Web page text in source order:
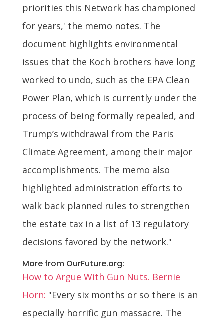
priorities this Network has championed
for years,' the memo notes. The
document highlights environmental
issues that the Koch brothers have long
worked to undo, such as the EPA Clean
Power Plan, which is currently under the
process of being formally repealed, and
Trump’s withdrawal from the Paris
Climate Agreement, among their major
accomplishments. The memo also
highlighted administration efforts to
walk back planned rules to strengthen
the estate tax in a list of 13 regulatory
decisions favored by the network."
More from OurFuture.org:
How to Argue With Gun Nuts. Bernie
Horn: "Every six months or so there is an
especially horrific gun massacre. The